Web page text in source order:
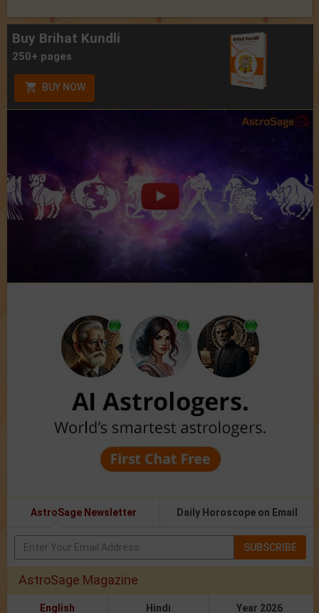
Buy Brihat Kundli
250+ pages
BUY NOW
AstroSage Newsletter Daily Horoscope on Email
SUBSCRIBE
AstroSage Magazine
English Hindi Year 2026